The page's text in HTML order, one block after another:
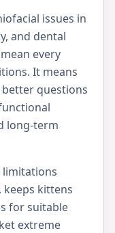
issues in
and dental
every
It means
questions
long-term
limitations
keeps kittens
for suitable
extreme